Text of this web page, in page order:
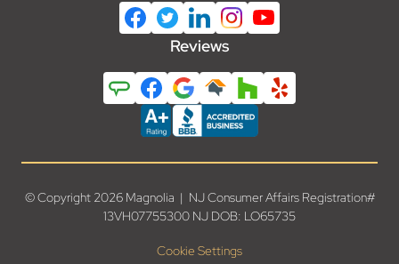
Reviews
© Copyright 2026 Magnolia | NJ Consumer Affairs Registration#
13VH07755300 NJ DOB: LO65735
Cookie Settings